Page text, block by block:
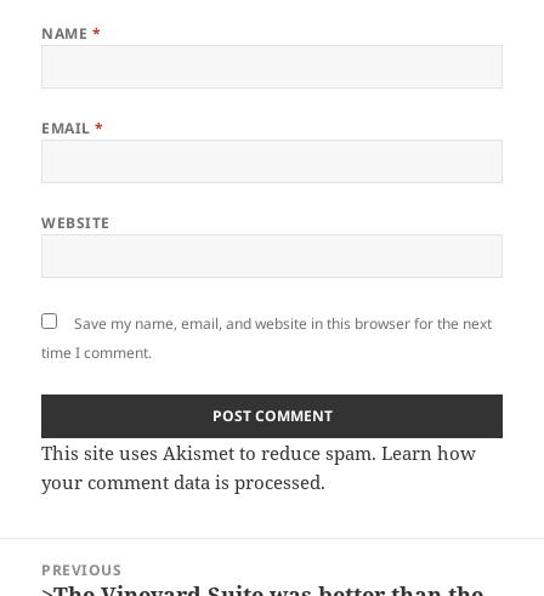
NAME *
EMAIL*
WEBSITE
Save my name, email, and website in this browser for the next
time I comment.
This site uses Akismet to reduce spam.Learn how
your comment data is processed.
navigation
PREVIOUS